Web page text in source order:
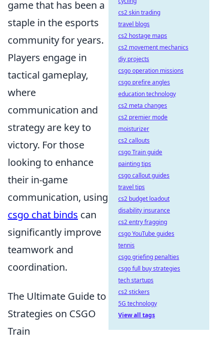
game that has been a
staple in the esports
community for years.
Players engage in
tactical gameplay,
where
communication and
strategy are key to
victory. For those
looking to enhance
their in-game
communication, using
csgo chat binds can
significantly improve
teamwork and
coordination.
The Ultimate Guide to
Strategies on CSGO
Train
cs2 skin trading
travel blogs
cs2 hostage maps
cs2 movement mechanics
diy projects
csgo operation missions
csgo prefire angles
education technology
cs2 meta changes
cs2 premier mode
moisturizer
cs2 callouts
csgo Train guide
painting tips
csgo callout guides
travel tips
cs2 budget loadout
disability insurance
cs2 entry fragging
csgo YouTube guides
tennis
csgo griefing penalties
csgo full buy strategies
tech startups
cs2 stickers
5G technology
View all tags